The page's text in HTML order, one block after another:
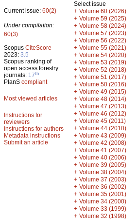
Current issue: 60(2)
Under compilation:
60(3)
Scopus CiteScore
2023: 3.5
Scopus ranking of
open access forestry
journals: 17th
PlanS compliant
Most viewed articles
Instructions for
reviewers
Instructions for authors
Metadata instructions
Submit an article
Select issue
+ Volume 60 (2026)
+ Volume 59 (2025)
+ Volume 58 (2024)
+ Volume 57 (2023)
+ Volume 56 (2022)
+ Volume 55 (2021)
+ Volume 54 (2020)
+ Volume 53 (2019)
+ Volume 52 (2018)
+ Volume 51 (2017)
+ Volume 50 (2016)
+ Volume 49 (2015)
+ Volume 48 (2014)
+ Volume 47 (2013)
+ Volume 46 (2012)
+ Volume 45 (2011)
+ Volume 44 (2010)
+ Volume 43 (2009)
+ Volume 42 (2008)
+ Volume 41 (2007)
+ Volume 40 (2006)
+ Volume 39 (2005)
+ Volume 38 (2004)
+ Volume 37 (2003)
+ Volume 36 (2002)
+ Volume 35 (2001)
+ Volume 34 (2000)
+ Volume 33 (1999)
+ Volume 32 (1998)